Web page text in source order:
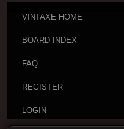
VINTAXE HOME
BOARD INDEX
FAQ
REGISTER
LOGIN